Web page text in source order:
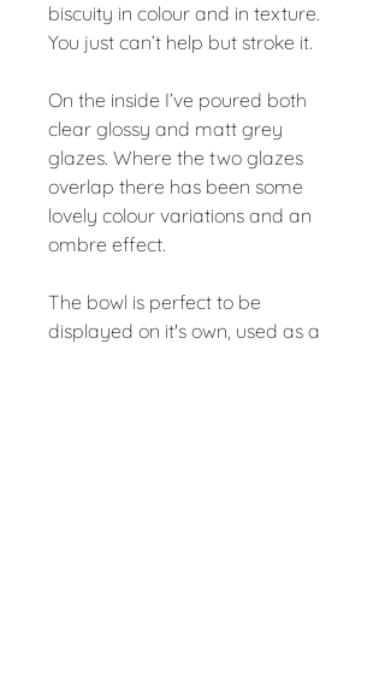
biscuity in colour and in texture.
You just can’t help but stroke it.
On the inside I’ve poured both
clear glossy and matt grey
glazes. Where the two glazes
overlap there has been some
lovely colour variations and an
ombre effect.
The bowl is perfect to be
displayed on it's own, used as a